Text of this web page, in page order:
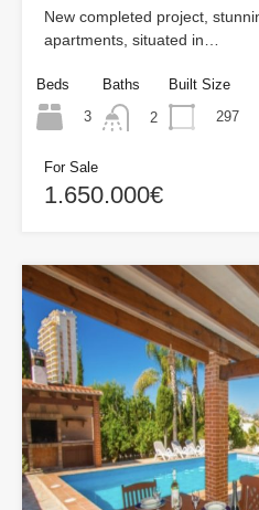
New completed project,
apartments, situated in…
Beds
3
Baths
2
Built Size
297
For Sale
1.650.000€